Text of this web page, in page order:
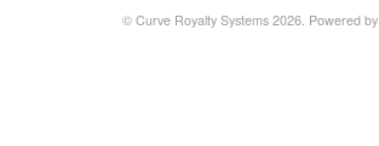
© Curve Royalty Systems 2026. Powered by